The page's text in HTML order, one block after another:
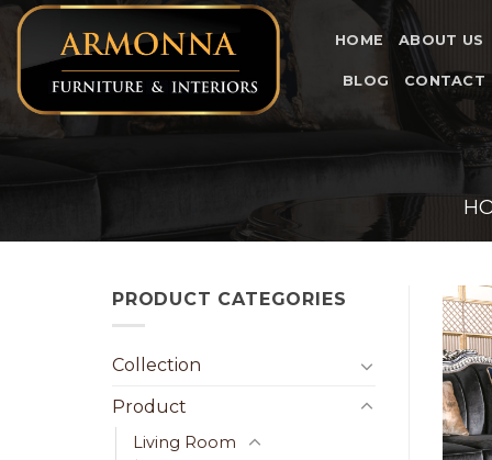
Skip
content
HOME ABOUT US
BLOG CONTACT
PRODUCT CATEGORIES
Collection
Product
Living Room